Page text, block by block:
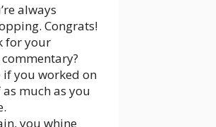
always
Congrats!
for your
if you worked on
much as you
you whine